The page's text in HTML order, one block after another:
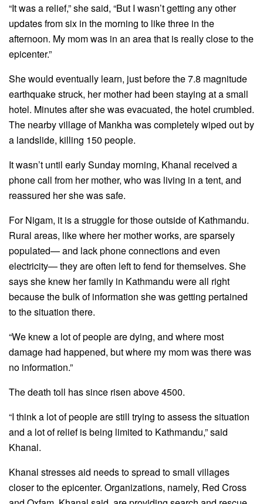
“It was a relief,” she said, “But I wasn’t getting any other
updates from six in the morning to like three in the
afternoon. My mom was in an area that is really close to the
epicenter.”
She would eventually learn, just before the 7.8 magnitude
earthquake struck, her mother had been staying at a small
hotel. Minutes after she was evacuated, the hotel crumbled.
The nearby village of Mankha was completely wiped out by
a landslide, killing 150 people.
It wasn’t until early Sunday morning, Khanal received a
phone call from her mother, who was living in a tent, and
reassured her she was safe.
For Nigam, it is a struggle for those outside of Kathmandu.
Rural areas, like where her mother works, are sparsely
populated— and lack phone connections and even
electricity— they are often left to fend for themselves. She
says she knew her family in Kathmandu were all right
because the bulk of information she was getting pertained
to the situation there.
“We knew a lot of people are dying, and where most
damage had happened, but where my mom was there was
no information.”
The death toll has since risen above 4500.
“I think a lot of people are still trying to assess the situation
and a lot of relief is being limited to Kathmandu,” said
Khanal.
Khanal stresses aid needs to spread to small villages
closer to the epicenter. Organizations, namely, Red Cross